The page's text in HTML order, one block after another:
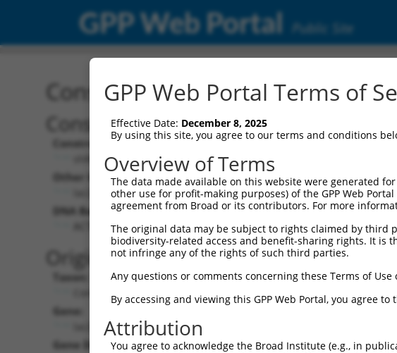
GPP Web Portal Public Site
Construct: shRNA
Construct Description:
Construct Type:
Other Identifiers:
lacZ_2082s21c1
DNA Barcode:
ACTCTGGCTAACGGTACGCGT
Original Target:
Taxon:
Gene:
lacZ)
Gene Description:
Vector
Vector Backbone:
Pol II Cassette 1:
PGK-PuroR
Pol II Cassette 2:
n/a
Pol III Promoter:
constitutive hU6
Pol III Insert:
(TRCN0000231713)
Visible Reporter:
GPP Web Portal Terms of
Effective Date: December 8, 2025
By using this site, you agree to our terms and conditions
Overview of Terms
The data made available on this website were generated
other use for profit-making purposes) of the GPP Web
agreement from Broad or its contributors. For more
The original data may be subject to rights claimed by
biodiversity-related access and benefit-sharing rights. It is
not infringe any of the rights of such third parties.
Any questions or comments concerning these Terms of Use
By accessing and viewing this GPP Web Portal, you agree
Attribution
You agree to acknowledge the Broad Institute (e.g., in